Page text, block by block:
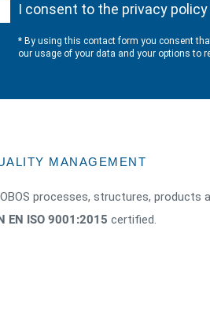
I consent to the privacy
* By using this contact form you consent
our usage of your data and your options to
MANAGEMENT
processes, structures, products
EN ISO 9001:2015 certified.